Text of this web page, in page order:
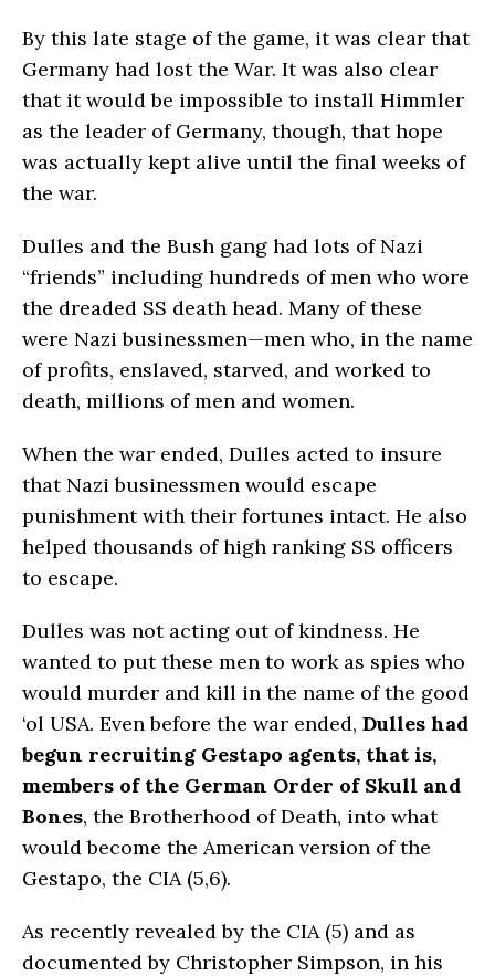
By this late stage of the game, it was clear that
Germany had lost the War. It was also clear
that it would be impossible to install Himmler
as the leader of Germany, though, that hope
was actually kept alive until the final weeks of
the war.
Dulles and the Bush gang had lots of Nazi
“friends” including hundreds of men who wore
the dreaded SS death head. Many of these
were Nazi businessmen—men who, in the name
of profits, enslaved, starved, and worked to
death, millions of men and women.
When the war ended, Dulles acted to insure
that Nazi businessmen would escape
punishment with their fortunes intact. He also
helped thousands of high ranking SS officers
to escape.
Dulles was not acting out of kindness. He
wanted to put these men to work as spies who
would murder and kill in the name of the good
‘ol USA. Even before the war ended, Dulles had
begun recruiting Gestapo agents, that is,
members of the German Order of Skull and
Bones, the Brotherhood of Death, into what
would become the American version of the
Gestapo, the CIA (5,6).
As recently revealed by the CIA (5) and as
documented by Christopher Simpson, in his